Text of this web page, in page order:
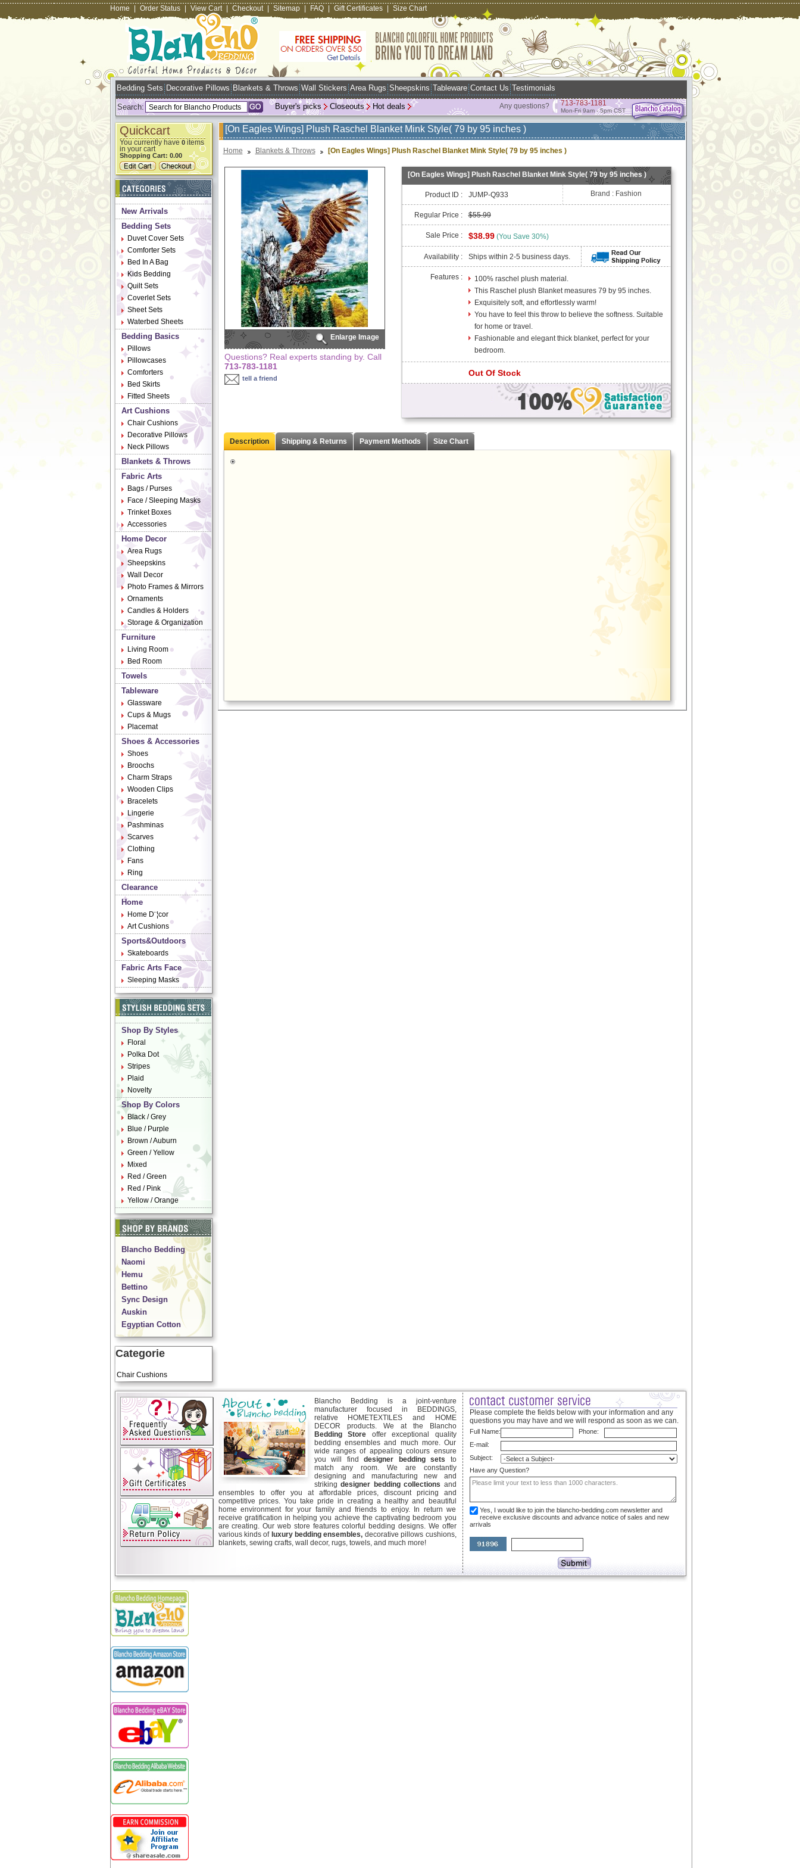
Home Order Status View Cart Checkout Sitemap FAQ Gift Certificates Size Chart
Bedding Sets Decorative Pillows Blankets & Throws Wall Stickers Area Rugs Sheepskins Tableware Contact Us Testimonials
Search: Hot deals
Closeouts
Buyer's picks Any questions? 713-783-1181
Mon-Fri 9am - 5pm CST
Quickcart
You currently have 0items
in your cart
Shopping Cart: 0.00
New Arrivals
Bedding Sets
Duvet Cover Sets
Comforter Sets
Bed In A Bag
Kids Bedding
Quilt Sets
Coverlet Sets
Sheet Sets
Waterbed Sheets
Bedding Basics
Pillows
Pillowcases
Comforters
Bed Skirts
Fitted Sheets
Art Cushions
Chair Cushions
Decorative Pillows
Neck Pillows
Blankets & Throws
Fabric Arts
Bags / Purses
Face / Sleeping Masks
Trinket Boxes
Accessories
Home Decor
Area Rugs
Sheepskins
Wall Decor
Photo Frames & Mirrors
Ornaments
Candles & Holders
Storage & Organization
Furniture
Living Room
Bed Room
Towels
Tableware
Glassware
Cups & Mugs
Placemat
Shoes & Accessories
Shoes
Broochs
Charm Straps
Wooden Clips
Bracelets
Lingerie
Pashminas
Scarves
Clothing
Fans
Ring
Clearance
Home
Home D¨¦cor
Art Cushions
Sports&Outdoors
Skateboards
Fabric Arts Face
Sleeping Masks
Shop By Styles
Floral
Polka Dot
Stripes
Plaid
Novelty
Shop By Colors
Black / Grey
Blue / Purple
Brown / Auburn
Green / Yellow
Mixed
Red / Green
Red / Pink
Yellow / Orange
Blancho Bedding
Naomi
Hemu
Bettino
Sync Design
Auskin
Egyptian Cotton
Categorie
Chair Cushions
[On Eagles Wings] Plush Raschel Blanket Mink Style( 79 by 95 inches )
Home Blankets & Throws [On Eagles Wings] Plush Raschel Blanket Mink Style( 79 by 95 inches )
Enlarge Image
Questions? Real experts standing by. Call
713-783-1181
tell a friend
[On Eagles Wings] Plush Raschel Blanket Mink Style( 79 by 95 inches )
Product ID : JUMP-Q933 Brand : Fashion
Regular Price : $55.99
Sale Price : $38.99 (You Save 30%)
Availability : Ships within 2-5 business days.
Features :
100% raschel plush material.
This Raschel plush Blanket measures 79 by 95 inches.
Exquisitely soft, and effortlessly warm!
You have to feel this throw to believe the softness. Suitable
for home or travel.
Fashionable and elegant thick blanket, perfect for your
bedroom.
Out Of Stock
Description Shipping & Returns Payment Methods Size Chart
Blancho Bedding is a joint-venture
manufacturer focused in BEDDINGS,
relative HOMETEXTILES and HOME
DECOR products. We at the Blancho
Bedding Store offer exceptional quality
bedding ensembles and much more. Our
wide ranges of appealing colours ensure
you will find designer bedding sets to
match any room. We are constantly
designing and manufacturing new and
striking designer bedding collections and
ensembles to offer you at affordable prices, discount pricing and
competitive prices. You take pride in creating a healthy and beautiful
home environment for your family and friends to enjoy. In return we
receive gratification in helping you achieve the captivating bedroom you
are creating. Our web store features colorful bedding designs. We offer
various kinds of luxury bedding ensembles, decorative pillows cushions,
blankets, sewing crafts, wall decor, rugs, towels, and much more!
Please complete the fields below with your information and any
questions you may have and we will respond as soon as we can.
Full Name:
Phone:
E-mail:
Subject:
Have any Question?
Yes, I would like to join the blancho-bedding.com newsletter and
receive exclusive discounts and advance notice of sales and new
arrivals